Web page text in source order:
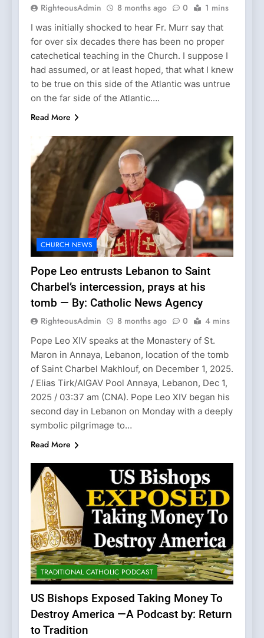
RighteousAdmin 8 months ago 0 1 mins
I was initially shocked to hear Fr. Murr say that
for over six decades there has been no proper
catechetical teaching in the Church. I suppose I
had assumed, or at least hoped, that what I knew
to be true on this side of the Atlantic was untrue
on the far side of the Atlantic….
Read More
CHURCH NEWS
Pope Leo entrusts Lebanon to Saint
Charbel’s intercession, prays at his
tomb — By: Catholic News Agency
RighteousAdmin 8 months ago 0 4 mins
Pope Leo XIV speaks at the Monastery of St.
Maron in Annaya, Lebanon, location of the tomb
of Saint Charbel Makhlouf, on December 1, 2025.
/ Elias Tirk/AIGAV Pool Annaya, Lebanon, Dec 1,
2025 / 03:37 am (CNA). Pope Leo XIV began his
second day in Lebanon on Monday with a deeply
symbolic pilgrimage to…
Read More
TRADITIONAL CATHOLIC PODCAST
US Bishops Exposed Taking Money To
Destroy America —A Podcast by: Return
to Tradition